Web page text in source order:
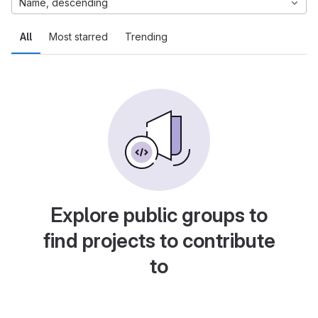
All Most starred Trending
Name, descending
Explore public groups to
find projects to contribute
to